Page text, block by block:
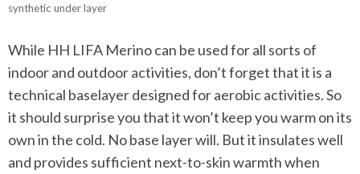
synthetic under layer
While HH LIFA Merino can be used for all sorts of
indoor and outdoor activities, don’t forget that it is a
technical baselayer designed for aerobic activities. So
it should surprise you that it won’t keep you warm on its
own in the cold. No base layer will. But it insulates well
and provides sufficient next-to-skin warmth when